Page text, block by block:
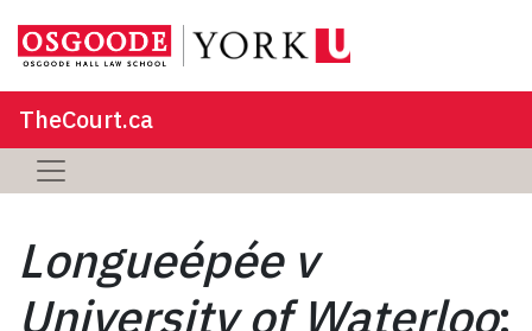
TheCourt.ca
Longueépée v
University of Waterloo: